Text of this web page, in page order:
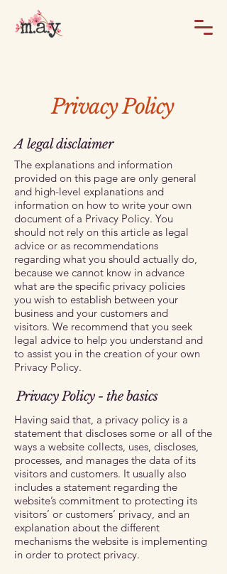
Privacy Policy
A legal disclaimer
The explanations and information
provided on this page are only general
and high-level explanations and
information on how to write your own
document of a Privacy Policy. You
should not rely on this article as legal
advice or as recommendations
regarding what you should actually do,
because we cannot know in advance
what are the specific privacy policies
you wish to establish between your
business and your customers and
visitors. We recommend that you seek
legal advice to help you understand and
to assist you in the creation of your own
Privacy Policy.
Privacy Policy - the basics
Having said that, a privacy policy is a
statement that discloses some or all of the
ways a website collects, uses, discloses,
processes, and manages the data of its
visitors and customers. It usually also
includes a statement regarding the
website’s commitment to protecting its
visitors’ or customers’ privacy, and an
explanation about the different
mechanisms the website is implementing
in order to protect privacy.